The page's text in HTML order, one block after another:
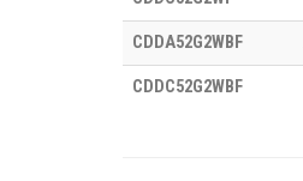
CDDA52G2WBF
CDDC52G2WBF